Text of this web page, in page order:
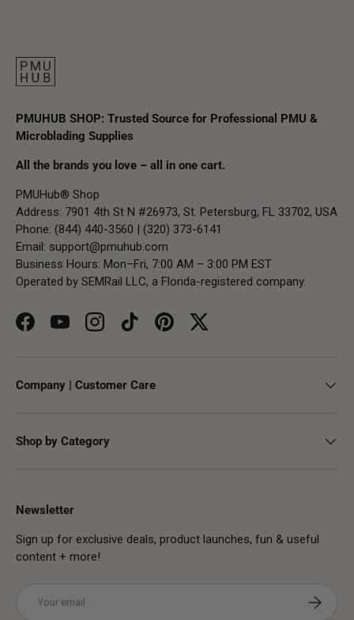
PMUHUB SHOP: Trusted Source for Professional PMU &
Microblading Supplies
All the brands you love – all in one cart.
PMUHub® Shop
Address: 7901 4th St N #26973, St. Petersburg, FL 33702, USA
Phone: (844) 440-3560 | (320) 373-6141
Email: support@pmuhub.com
Business Hours: Mon–Fri, 7:00 AM – 3:00 PM EST
Operated by SEMRail LLC, a Florida-registered company.
FacebookYouTubeInstagramTikTokPinterestTwitter
Company | Customer Care
Shop by Category
Newsletter
Sign up for exclusive deals, product launches, fun & useful
content + more!
Subscribe